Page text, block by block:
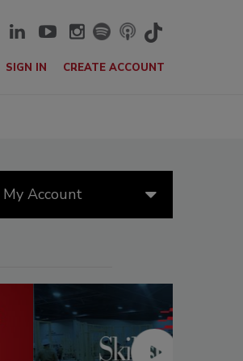
SIGN IN CREATE ACCOUNT
My Account